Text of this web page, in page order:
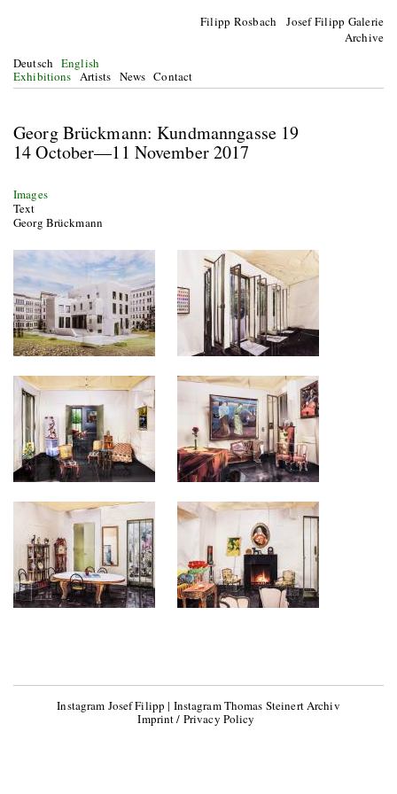
Filipp Rosbach Josef Filipp Galerie
Archive
Deutsch English
Exhibitions Artists News Contact
Georg Brückmann: Kundmanngasse 19
14 October—11 November 2017
Images
Text
Georg Brückmann
Instagram Josef Filipp | Instagram Thomas Steinert Archiv
Imprint / Privacy Policy